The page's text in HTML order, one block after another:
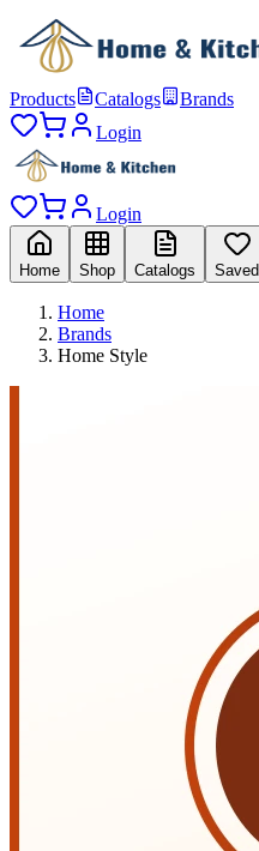
Products Catalogs
Brands
Login
Login
Home Shop Catalogs Saved
Home
Brands
Home Style